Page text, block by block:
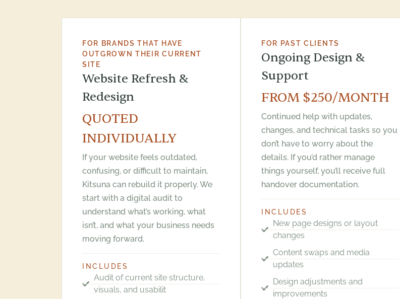
FOR BRANDS THAT HAVE
OUTGROWN THEIR CURRENT
SITE
Website Refresh &
Redesign
QUOTED
INDIVIDUALLY
If your website feels outdated,
confusing, or difficult to maintain,
Kitsuna can rebuild it properly. We
start with a digital audit to
understand what’s working, what
isn’t, and what your business needs
moving forward.
INCLUDES
Audit of current site structure,
visuals, and usabilit
FOR PAST CLIENTS
Ongoing Design &
Support
FROM $250/MONTH
Continued help with updates,
changes, and technical tasks so you
don’t have to worry about the
details. If you’d rather manage
things yourself, you’ll receive full
handover documentation.
INCLUDES
New page designs or layout
changes
Content swaps and media
updates
Design adjustments and
improvements